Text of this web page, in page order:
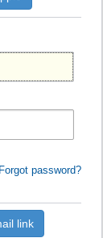
Forgot password?
link